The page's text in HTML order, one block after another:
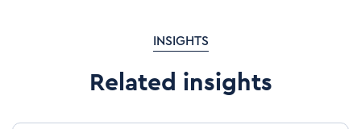
INSIGHTS
Related insights